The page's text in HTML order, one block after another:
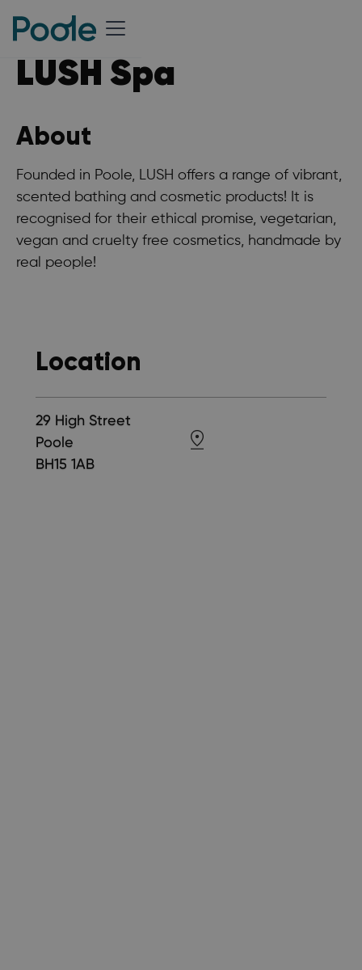
LUSH Spa
About
Founded in Poole, LUSH offers a range of vibrant,
scented bathing and cosmetic products! It is
recognised for their ethical promise, vegetarian,
vegan and cruelty free cosmetics, handmade by
real people!
Location
29 High Street
Poole
BH15 1AB